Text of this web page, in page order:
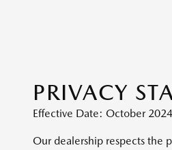
PRIVACY
Effective Date: October 2024
Our dealership respects the